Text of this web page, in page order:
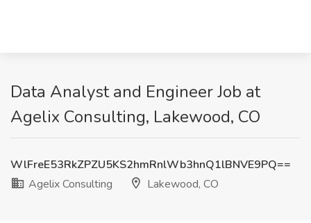
Data Analyst and Engineer Job at
Agelix Consulting, Lakewood, CO
WlFreE53RkZPZU5KS2hmRnlWb3hnQ1lBNVE9PQ==
Agelix Consulting
Lakewood, CO